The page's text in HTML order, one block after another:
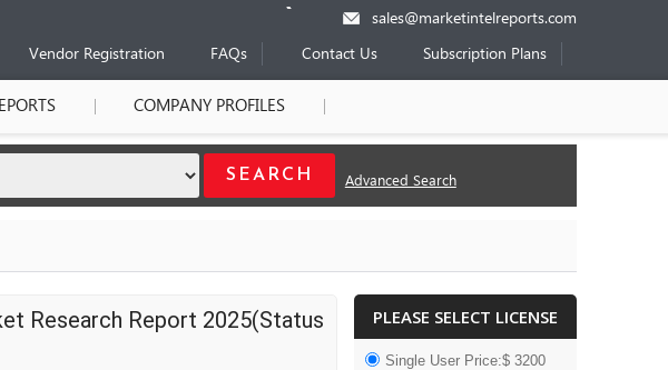
sales@marketintelreports.com
Vendor Registration FAQs Contact Us Subscription Plans
COMPANY PROFILES
Advanced Search
Research Report 2025(Status
PLEASE SELECT LICENSE
Single User Price:$ 3200